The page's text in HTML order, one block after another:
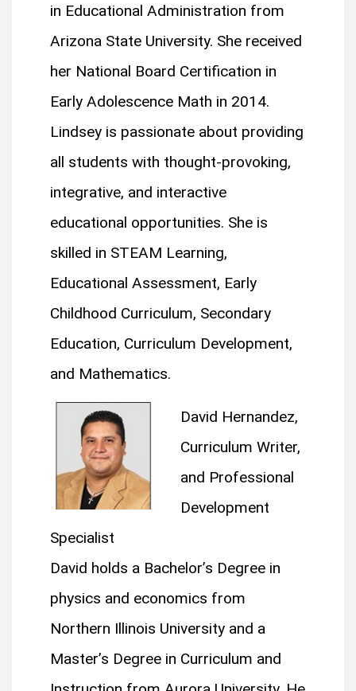
in Educational Administration from
Arizona State University. She received
her National Board Certification in
Early Adolescence Math in 2014.
Lindsey is passionate about providing
all students with thought-provoking,
integrative, and interactive
educational opportunities. She is
skilled in STEAM Learning,
Educational Assessment, Early
Childhood Curriculum, Secondary
Education, Curriculum Development,
and Mathematics.
David Hernandez,
Curriculum Writer,
and Professional
Development
Specialist
David holds a Bachelor’s Degree in
physics and economics from
Northern Illinois University and a
Master’s Degree in Curriculum and